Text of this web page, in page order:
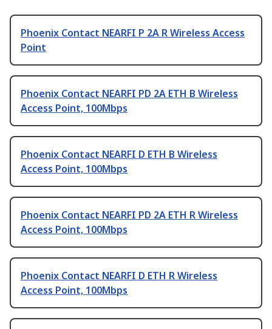
Phoenix Contact NEARFI P 2A R Wireless Access
Point
Phoenix Contact NEARFI PD 2A ETH B Wireless
Access Point, 100Mbps
Phoenix Contact NEARFI D ETH B Wireless
Access Point, 100Mbps
Phoenix Contact NEARFI PD 2A ETH R Wireless
Access Point, 100Mbps
Phoenix Contact NEARFI D ETH R Wireless
Access Point, 100Mbps